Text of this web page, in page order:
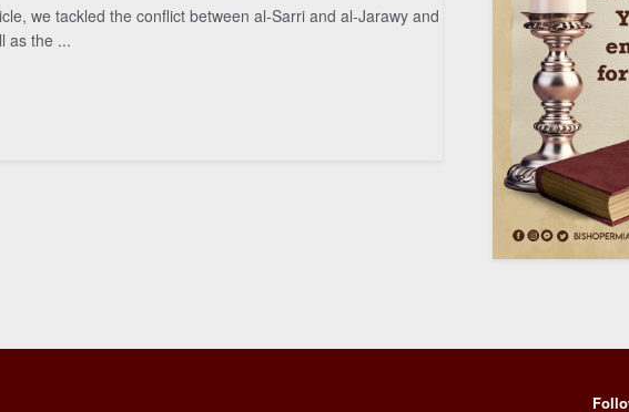
we tackled the conflict between al-Sarri and al-Jarawy and
as the ...